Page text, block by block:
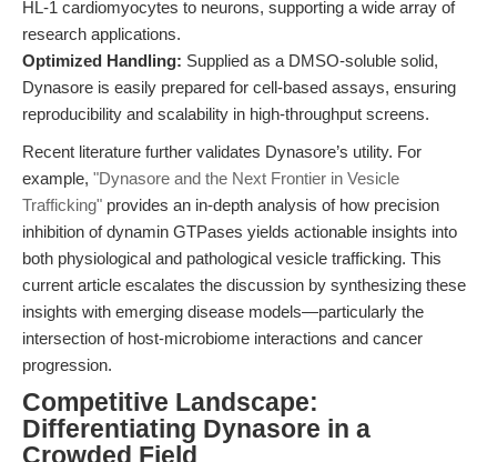
HL-1 cardiomyocytes to neurons, supporting a wide array of
research applications.
Optimized Handling: Supplied as a DMSO-soluble solid,
Dynasore is easily prepared for cell-based assays, ensuring
reproducibility and scalability in high-throughput screens.
Recent literature further validates Dynasore’s utility. For
example, "Dynasore and the Next Frontier in Vesicle
Trafficking" provides an in-depth analysis of how precision
inhibition of dynamin GTPases yields actionable insights into
both physiological and pathological vesicle trafficking. This
current article escalates the discussion by synthesizing these
insights with emerging disease models—particularly the
intersection of host-microbiome interactions and cancer
progression.
Competitive Landscape:
Differentiating Dynasore in a
Crowded Field